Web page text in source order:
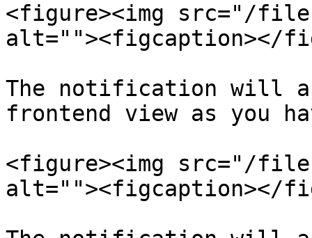
<figure><img src="/
alt=""><figcaption></
The notification will
frontend view as you
<figure><img src="/files/
alt=""><figcaption></